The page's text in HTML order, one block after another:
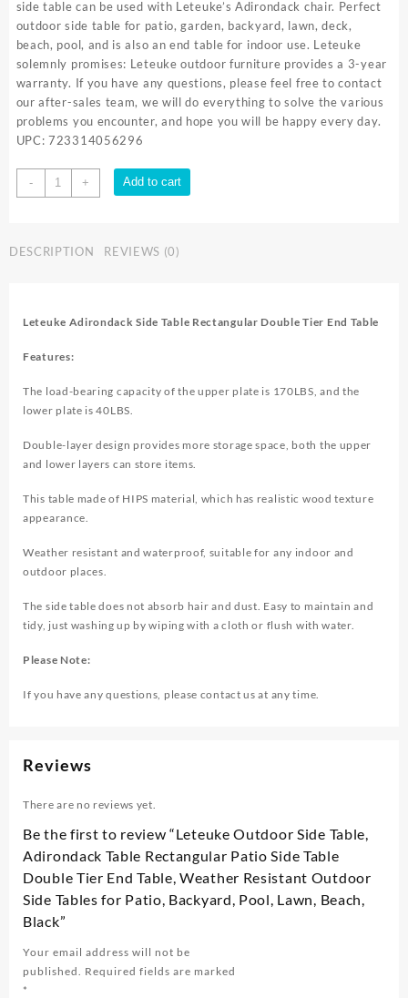
side table can be used with Leteuke’s Adirondack chair. Perfect
outdoor side table for patio, garden, backyard, lawn, deck,
beach, pool, and is also an end table for indoor use. Leteuke
solemnly promises: Leteuke outdoor furniture provides a 3-year
warranty. If you have any questions, please feel free to contact
our after-sales team, we will do everything to solve the various
problems you encounter, and hope you will be happy every day.
UPC: 723314056296
-
Leteuke
Outdoor
Adirondack
Side
Tier
End
Weather
Resistant
Side
Tables
Patio,
Backyard,
Black
+ Add to cart
DESCRIPTION REVIEWS (0)
Leteuke Adirondack Side Table Rectangular Double Tier End Table
Features:
The load-bearing capacity of the upper plate is 170LBS, and the
lower plate is 40LBS.
Double-layer design provides more storage space, both the upper
and lower layers can store items.
This table made of HIPS material, which has realistic wood texture
appearance.
Weather resistant and waterproof, suitable for any indoor and
outdoor places.
The side table does not absorb hair and dust. Easy to maintain and
tidy, just washing up by wiping with a cloth or flush with water.
Please Note:
If you have any questions, please contact us at any time.
Reviews
There are no reviews yet.
Be the first to review “Leteuke Outdoor Side Table,
Adirondack Table Rectangular Patio Side Table
Double Tier End Table, Weather Resistant Outdoor
Side Tables for Patio, Backyard, Pool, Lawn, Beach,
Black”
Your email address will not be
published.
Required fields are marked
*